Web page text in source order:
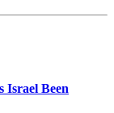
Israel Been